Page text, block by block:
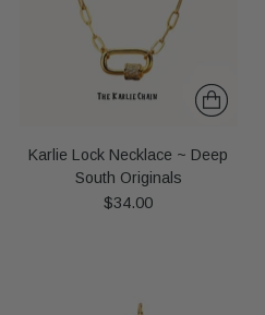
Karlie Lock Necklace ~ Deep
South Originals
$34.00